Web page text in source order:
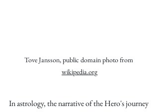
Tove Jansson, public domain photo from
wikipedia.org
In astrology, the narrative of the Hero's journey